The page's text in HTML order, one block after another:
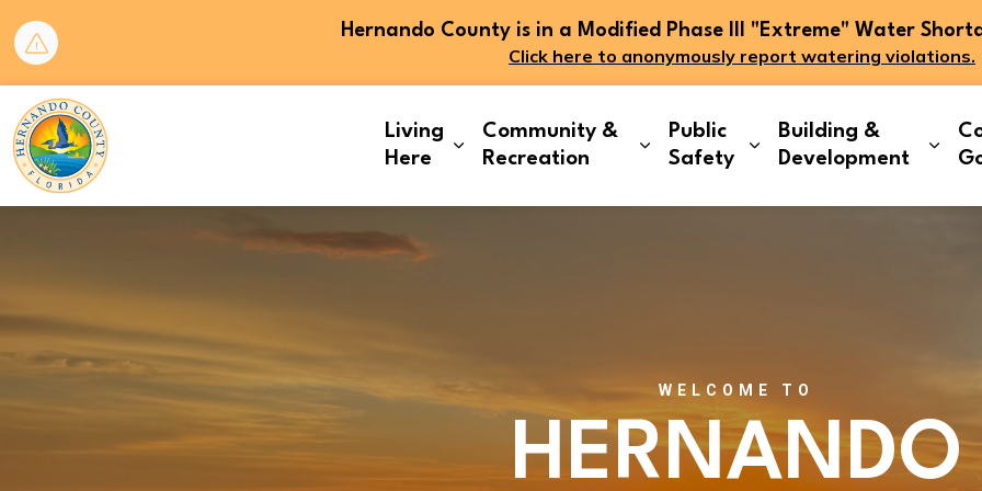
Hernando County is in a Modified Phase III "Extreme" Water
Click here to anonymously report watering violations.
Living
Here
Expand sub pages Living Here
Community &
Recreation
Expand sub pages Community &
Public
Safety
Expand sub pages
Building &
Development
Home
WELCOME TO
HERNANDO